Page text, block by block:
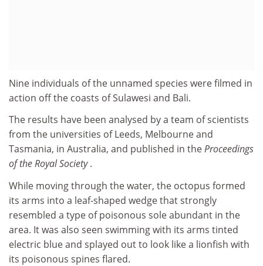
Nine individuals of the unnamed species were filmed in
action off the coasts of Sulawesi and Bali.
The results have been analysed by a team of scientists
from the universities of Leeds, Melbourne and
Tasmania, in Australia, and published in theProceedings
of the Royal Society.
While moving through the water, the octopus formed
its arms into a leaf-shaped wedge that strongly
resembled a type of poisonous sole abundant in the
area. It was also seen swimming with its arms tinted
electric blue and splayed out to look like a lionfish with
its poisonous spines flared.